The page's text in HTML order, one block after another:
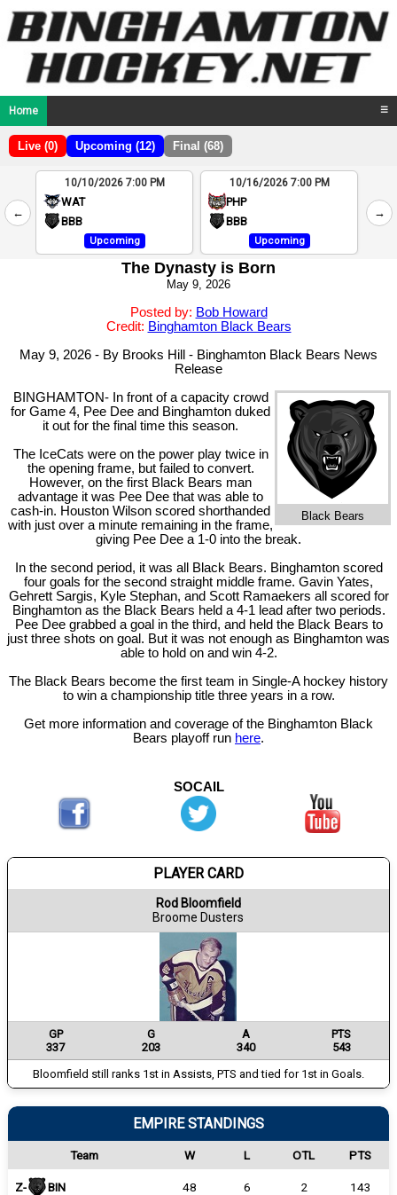
Home ☰
Live (0) Upcoming (12) Final (68)
←
2
4
10/10/2026 7:00 PM
WAT
BBB
Upcoming
10/16/2026 7:00 PM
PHP
BBB
Upcoming
→
The Dynasty is Born
May 9, 2026
Posted by: Bob Howard
Credit: Binghamton Black Bears
May 9, 2026 - By Brooks Hill - Binghamton Black Bears News
Release
Black Bears
BINGHAMTON- In front of a capacity crowd
for Game 4, Pee Dee and Binghamton duked
it out for the final time this season.
The IceCats were on the power play twice in
the opening frame, but failed to convert.
However, on the first Black Bears man
advantage it was Pee Dee that was able to
cash-in. Houston Wilson scored shorthanded
with just over a minute remaining in the frame,
giving Pee Dee a 1-0 into the break.
In the second period, it was all Black Bears. Binghamton scored
four goals for the second straight middle frame. Gavin Yates,
Gehrett Sargis, Kyle Stephan, and Scott Ramaekers all scored for
Binghamton as the Black Bears held a 4-1 lead after two periods.
Pee Dee grabbed a goal in the third, and held the Black Bears to
just three shots on goal. But it was not enough as Binghamton was
able to hold on and win 4-2.
The Black Bears become the first team in Single-A hockey history
to win a championship title three years in a row.
Get more information and coverage of the Binghamton Black
Bears playoff run here.
SOCAIL
PLAYER CARD
Rod Bloomfield
Broome Dusters
GP G A
PTS
337
203 340
543
Bloomfield still ranks 1st in Assists, PTS and tied for 1st in Goals.
EMPIRE STANDINGS
Team W L OTL PTS
Z- BIN 48 6 2 143